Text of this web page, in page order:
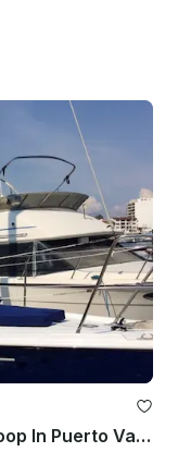
Sailing Charter On 35' Ericson Sloop In Puerto Vallarta, Mexico